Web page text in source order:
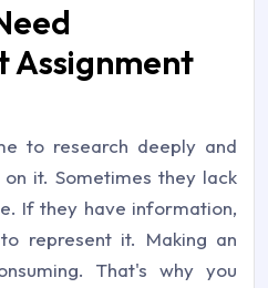
Assignment
to research deeply and
it. Sometimes they lack
If they have information,
represent it. Making an
That's why you